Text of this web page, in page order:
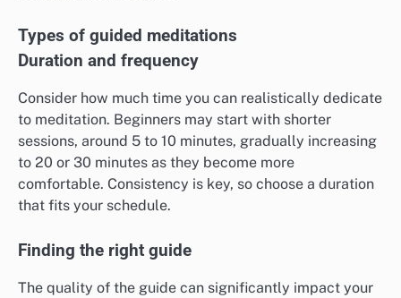
Types of guided meditations
Duration and frequency
Consider how much time you can realistically dedicate
to meditation. Beginners may start with shorter
sessions, around 5 to 10 minutes, gradually increasing
to 20 or 30 minutes as they become more
comfortable. Consistency is key, so choose a duration
that fits your schedule.
Finding the right guide
The quality of the guide can significantly impact your